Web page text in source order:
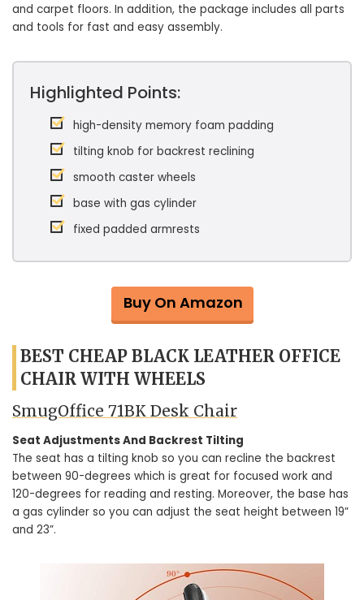
and carpet floors. In addition, the package includes all parts
and tools for fast and easy assembly.
Highlighted Points:
high-density memory foam padding
tilting knob for backrest reclining
smooth caster wheels
base with gas cylinder
fixed padded armrests
Buy On Amazon
BEST CHEAP BLACK LEATHER OFFICE
CHAIR WITH WHEELS
SmugOffice ‎71BK Desk Chair
Seat Adjustments And Backrest Tilting
The seat has a tilting knob so you can recline the backrest
between 90-degrees which is great for focused work and
120-degrees for reading and resting. Moreover, the base has
a gas cylinder so you can adjust the seat height between 19”
and 23”.